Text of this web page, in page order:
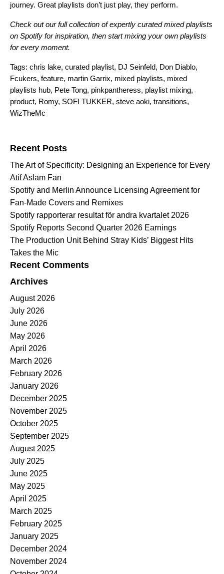
journey. Great playlists don’t just play, they perform.
Check out our full collection of expertly curated mixed playlists
on Spotify for inspiration, then start mixing your own playlists
for every moment.
Tags: chris lake, curated playlist, DJ Seinfeld, Don Diablo,
Fcukers, feature, martin Garrix, mixed playlists, mixed
playlists hub, Pete Tong, pinkpantheress, playlist mixing,
product, Romy, SOFI TUKKER, steve aoki, transitions,
WizTheMc
Recent Posts
The Art of Specificity: Designing an Experience for Every
Atif Aslam Fan
Spotify and Merlin Announce Licensing Agreement for
Fan-Made Covers and Remixes
Spotify rapporterar resultat för andra kvartalet 2026
Spotify Reports Second Quarter 2026 Earnings
The Production Unit Behind Stray Kids’ Biggest Hits
Takes the Mic
Recent Comments
Archives
August 2026
July 2026
June 2026
May 2026
April 2026
March 2026
February 2026
January 2026
December 2025
November 2025
October 2025
September 2025
August 2025
July 2025
June 2025
May 2025
April 2025
March 2025
February 2025
January 2025
December 2024
November 2024